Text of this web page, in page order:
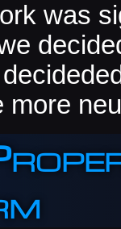
was
more